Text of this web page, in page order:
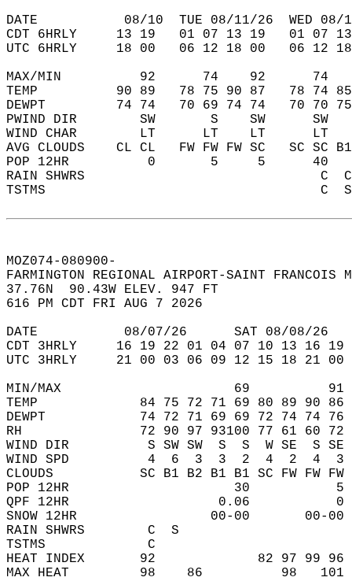
DATE           08/10  TUE 08/11/26  WED
CDT 6HRLY     13 19   01 07 13 19   01
UTC 6HRLY     18 00   06 12 18 00   06
MAX/MIN          92      74    92
TEMP          90 89   78 75 90 87   78 74
DEWPT         74 74   70 69 74 74   70 70
PWIND DIR        SW       S    SW      SW
WIND CHAR        LT      LT    LT
AVG CLOUDS    CL CL   FW FW FW SC   SC
POP 12HR          0       5     5
RAIN SHWRS                              C
TSTMS                                   C
MOZ074-080900-
FARMINGTON REGIONAL AIRPORT-SAINT
37.76N  90.43W ELEV. 947 FT
616 PM CDT FRI AUG 7 2026
DATE           08/07/26      SAT 08/08/
CDT 3HRLY     16 19 22 01 04 07 10 13 16
UTC 3HRLY     21 00 03 06 09 12 15 18 21
MIN/MAX                      69
TEMP             84 75 72 71 69 80 89 90 86
DEWPT            74 72 71 69 69 72 74 74
RH               72 90 97 93100 77 61 60 72
WIND DIR          S SW SW  S  S  W SE
WIND SPD          4  6  3  3  2  4  2  4
CLOUDS           SC B1 B2 B1 B1 SC FW FW FW
POP 12HR                     30
QPF 12HR                   0.06
SNOW 12HR
RAIN
TSTMS
HEAT INDEX       92             82 97
MAX HEAT         98    86          98